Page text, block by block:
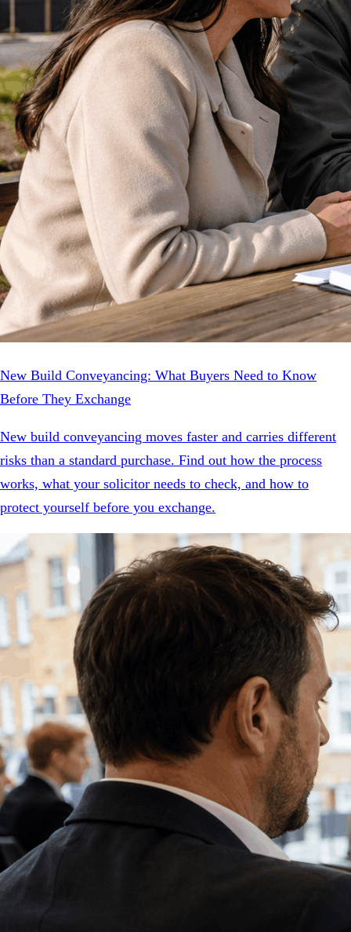
New Build Conveyancing: What Buyers Need to Know
Before They Exchange
New build conveyancing moves faster and carries different
risks than a standard purchase. Find out how the process
works, what your solicitor needs to check, and how to
protect yourself before you exchange.